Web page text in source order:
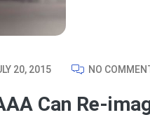
20, 2015 NO
Can Re-